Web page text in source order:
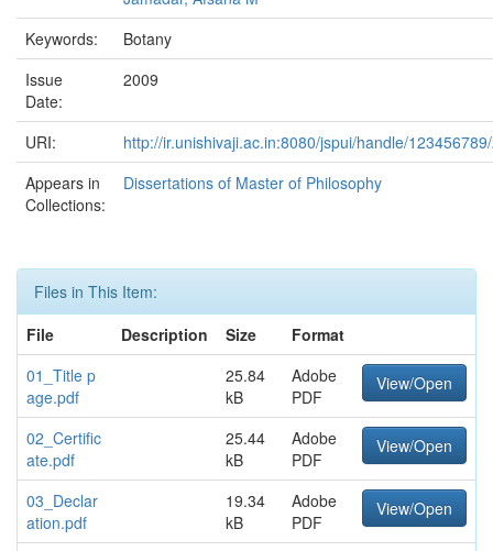
Keywords:
Botany
Issue
Date:
2009
URI:
http://ir.unishivaji.ac.in:8080/jspui/handle/
Appears in
Collections:
Dissertations of Master of Philosophy
Files in This Item:
File
Description Size
Format
01_Title p
age.pdf
25.84
kB
Adobe
PDF
View/Open
02_Certific
ate.pdf
25.44
kB
Adobe
PDF
View/Open
03_Declar
ation.pdf
19.34
kB
Adobe
PDF
View/Open